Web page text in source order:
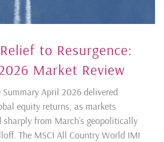
to Resurgence:
Market Review
Summary April 2026 delivered
equity returns, as markets
sharply from March’s geopolitically
The MSCI All Country World IMI